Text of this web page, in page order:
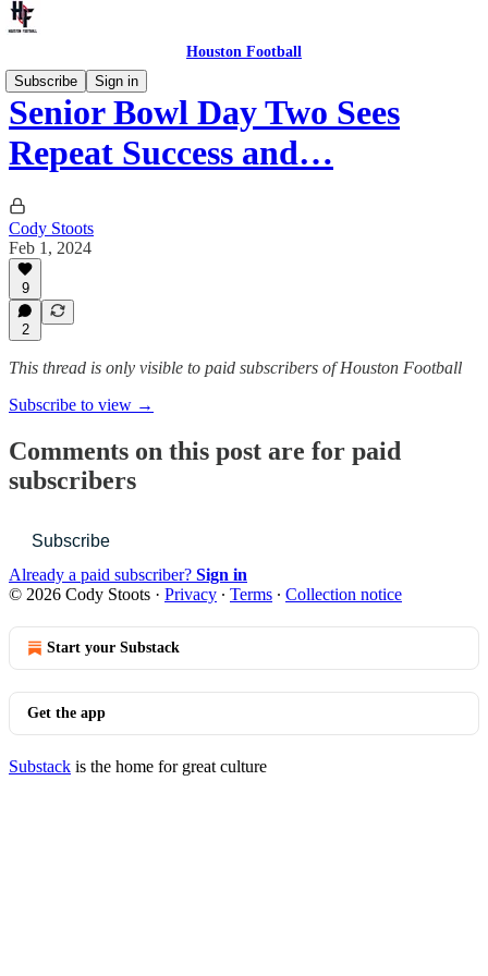
Houston Football
Subscribe
Sign in
Senior Bowl Day Two Sees
Repeat Success and…
Cody Stoots
Feb 1, 2024
9
2
This thread is only visible to paid subscribers of Houston Football
Subscribe to view →
Comments on this post are for paid
subscribers
Subscribe
Already a paid subscriber? Sign in
© 2026 Cody Stoots · Privacy ∙ Terms ∙ Collection notice
Start your Substack
Get the app
Substack is the home for great culture